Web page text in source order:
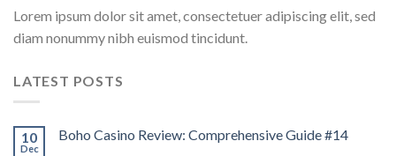
Lorem ipsum dolor sit amet, consectetuer adipiscing elit, sed
diam nonummy nibh euismod tincidunt.
LATEST POSTS
10
Dec
Boho Casino Review: Comprehensive Guide #14